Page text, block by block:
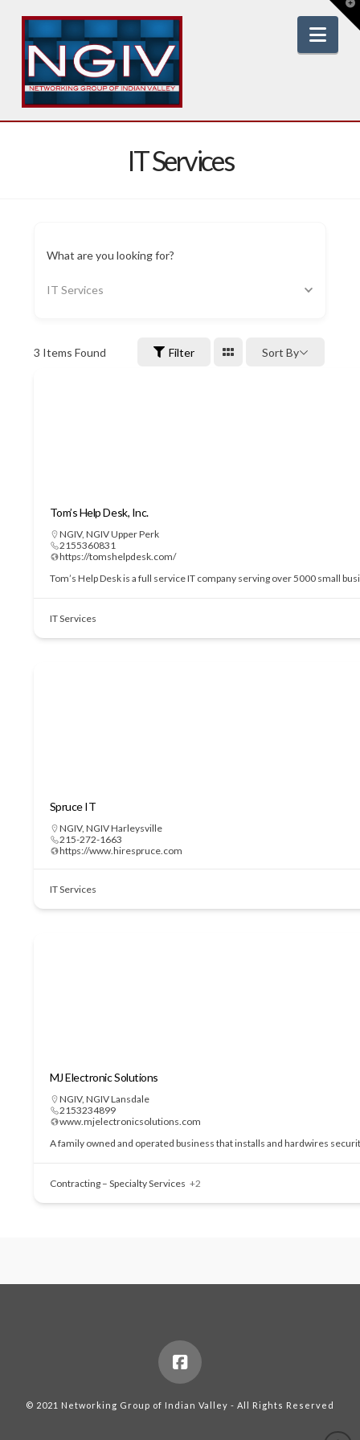
IT Services
What are you looking for?
IT Services
3 Items Found Filter Sort By
Tom’s Help Desk, Inc.
NGIV, NGIV Upper Perk
2155360831
https://tomshelpdesk.com/
Tom’s Help Desk is a full service IT company serving over 5000 small
IT Services
Spruce IT
NGIV, NGIV Harleysville
215-272-1663
https://www.hirespruce.com
IT Services
MJ Electronic Solutions
NGIV, NGIV Lansdale
2153234899
www.mjelectronicsolutions.com
A family owned and operated business that installs and hardwires
Contracting – Specialty Services +2
© 2021 Networking Group of Indian Valley - All Rights Reserved